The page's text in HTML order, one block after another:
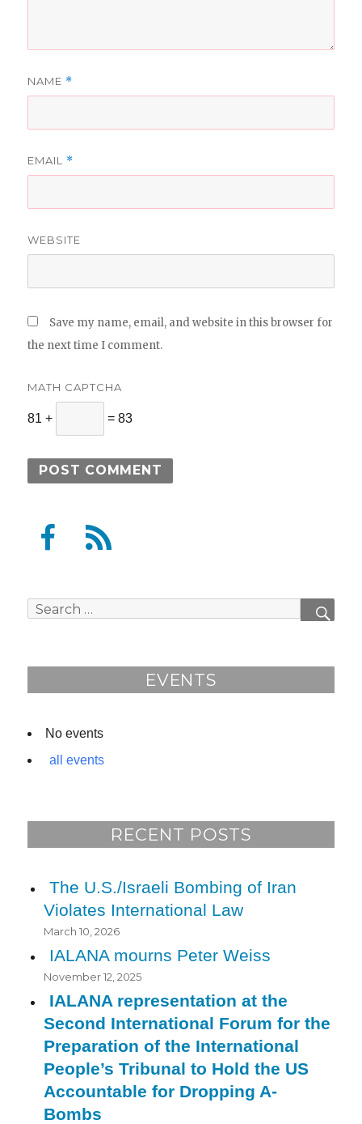
NAME *
EMAIL *
WEBSITE
Save my name, email, and website in this browser for
the next time I comment.
MATH CAPTCHA
81 + = 83
e
k
Search
EVENTS
No events
all events
RECENT POSTS
The U.S./Israeli Bombing of Iran
Violates International Law
March 10, 2026
IALANA mourns Peter Weiss
November 12, 2025
IALANA representation at the
Second International Forum for the
Preparation of the International
People’s Tribunal to Hold the US
Accountable for Dropping A-
Bombs